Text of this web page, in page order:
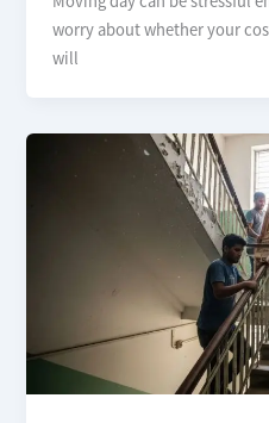
worry about whether your
will